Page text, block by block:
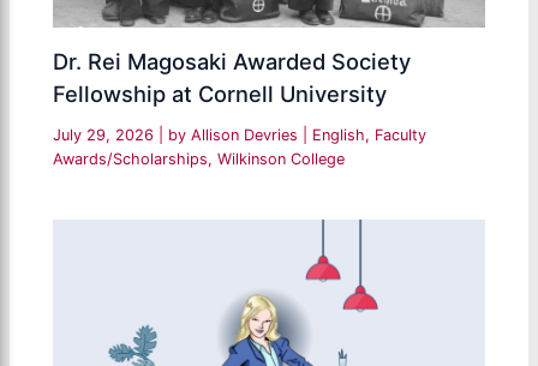
Dr. Rei Magosaki Awarded Society
Fellowship at Cornell University
July 29, 2026 | by Allison Devries English, Faculty
Awards/Scholarships,Wilkinson College